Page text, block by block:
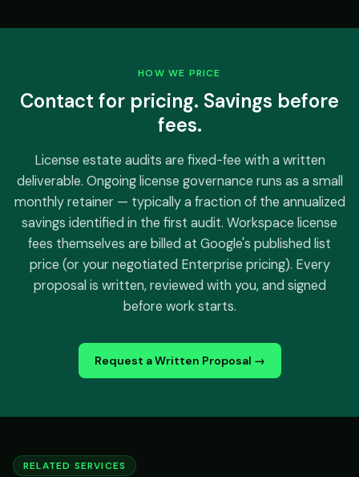
HOW WE PRICE
Contact for pricing. Savings before
fees.
License estate audits are fixed-fee with a written
deliverable. Ongoing license governance runs as a small
monthly retainer — typically a fraction of the annualized
savings identified in the first audit. Workspace license
fees themselves are billed at Google's published list
price (or your negotiated Enterprise pricing). Every
proposal is written, reviewed with you, and signed
before work starts.
Request a Written Proposal →
RELATED SERVICES